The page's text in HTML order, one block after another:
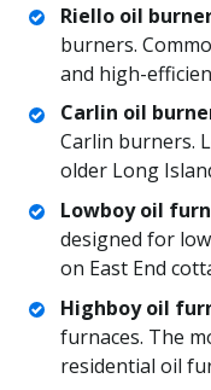
Riello oil
burners.
and high-
Carlin oil
Carlin burners.
older Long
Lowboy oil
designed for
on East End
Highboy oil
furnaces. The
residential oil